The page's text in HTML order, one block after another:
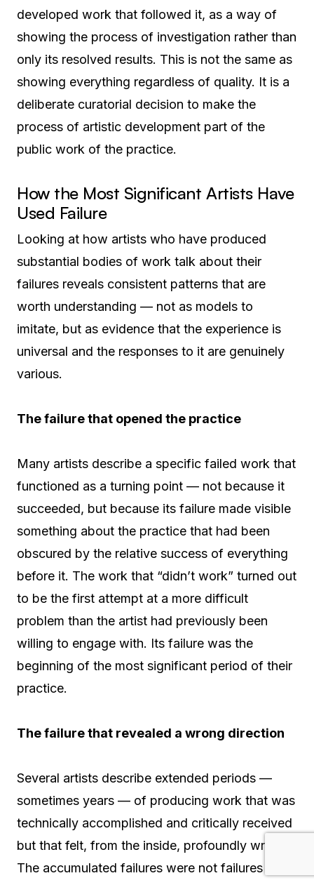
developed work that followed it, as a way of
showing the process of investigation rather than
only its resolved results. This is not the same as
showing everything regardless of quality. It is a
deliberate curatorial decision to make the
process of artistic development part of the
public work of the practice.
How the Most Significant Artists Have
Used Failure
Looking at how artists who have produced
substantial bodies of work talk about their
failures reveals consistent patterns that are
worth understanding — not as models to
imitate, but as evidence that the experience is
universal and the responses to it are genuinely
various.
The failure that opened the practice
Many artists describe a specific failed work that
functioned as a turning point — not because it
succeeded, but because its failure made visible
something about the practice that had been
obscured by the relative success of everything
before it. The work that “didn’t work” turned out
to be the first attempt at a more difficult
problem than the artist had previously been
willing to engage with. Its failure was the
beginning of the most significant period of their
practice.
The failure that revealed a wrong direction
Several artists describe extended periods —
sometimes years — of producing work that was
technically accomplished and critically received
but that felt, from the inside, profoundly wrong.
The accumulated failures were not failures in